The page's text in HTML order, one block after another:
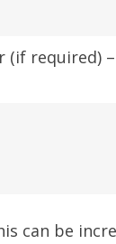
(if required)
can be